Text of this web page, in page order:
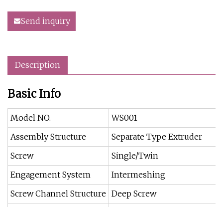
Send inquiry
Description
Basic Info
Model NO.
WS001
Assembly Structure
Separate Type Extruder
Screw
Single/Twin
Engagement System
Intermeshing
Screw Channel Structure Deep Screw